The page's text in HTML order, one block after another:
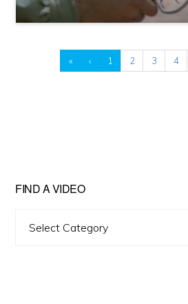
« ‹ 1 2 3 4
FIND A VIDEO